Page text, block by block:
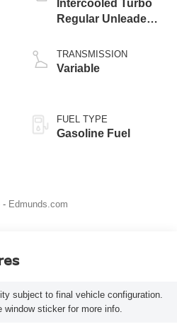
Intercooled Turbo
Regular Unleaded I-
TRANSMISSION
Variable
FUEL TYPE
Gasoline Fuel
- Edmunds.com
subject to final vehicle configuration.
window sticker for more info.